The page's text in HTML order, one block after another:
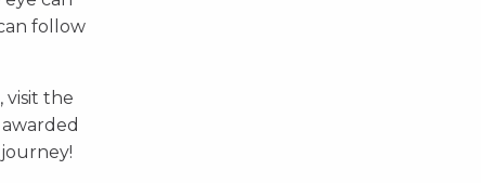
follow
visit the